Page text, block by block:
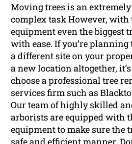
Moving trees is an
complex task However,
equipment even the biggest
with ease. If you’re planning
a different site on your
a new location altogether,
choose a professional tree
services firm such as
Our team of highly skilled
arborists are equipped with
equipment to make sure the
safe and efficient manner.